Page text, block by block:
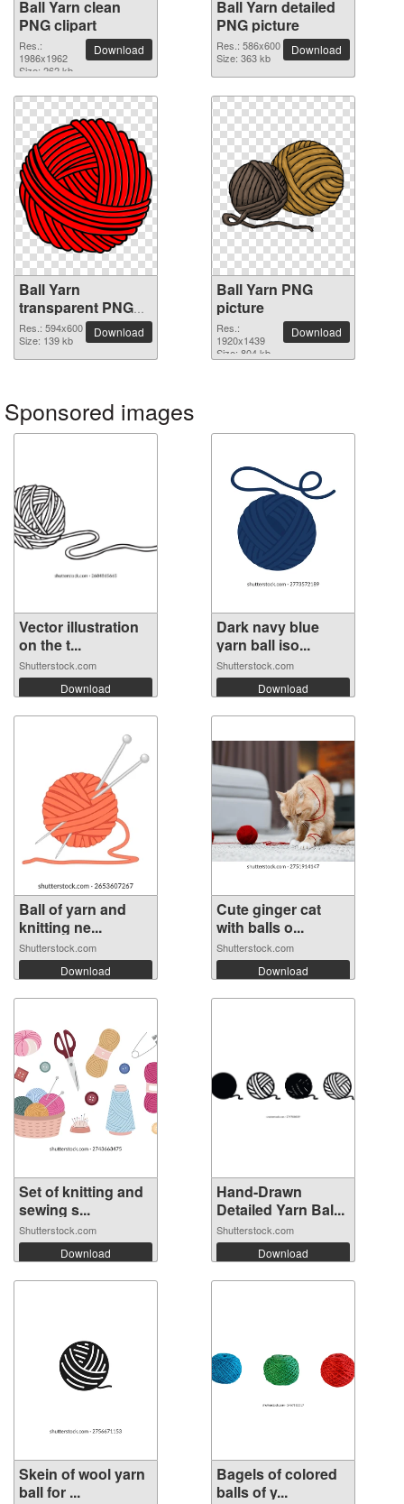
Ball Yarn clean
PNG clipart
Res.:
1986x1962
Size: 262 kb
Download
Ball Yarn detailed
PNG picture
Res.: 586x600
Size: 363 kb
Download
Ball Yarn
transparent PNG
image
Res.: 594x600
Size: 139 kb
Download
Ball Yarn PNG
picture
Res.:
1920x1439
Size: 804 kb
Download
Sponsored images
Vector illustration
on the t...
Shutterstock.com
Download
Dark navy blue
yarn ball iso...
Shutterstock.com
Download
Ball of yarn and
knitting ne...
Shutterstock.com
Download
Cute ginger cat
with balls o...
Shutterstock.com
Download
Set of knitting and
sewing s...
Shutterstock.com
Download
Hand-Drawn
Detailed Yarn Bal...
Shutterstock.com
Download
Skein of wool yarn
ball for ...
Bagels of colored
balls of y...